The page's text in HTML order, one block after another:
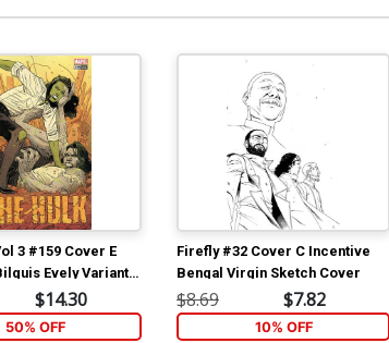
3 #159 Cover E
Evely Variant
Legacy Tie-In)
$14.30
50% OFF
Firefly #32 Cover C Incentive
Bengal Virgin Sketch Cover
$8.69 $7.82
10% OFF